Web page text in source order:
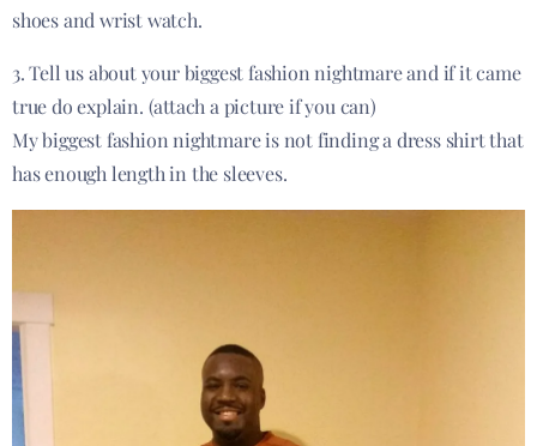
shoes and wrist watch.
3. Tell us about your biggest fashion nightmare and if it came
true do explain. (attach a picture if you can)
My biggest fashion nightmare is not finding a dress shirt that
has enough length in the sleeves.